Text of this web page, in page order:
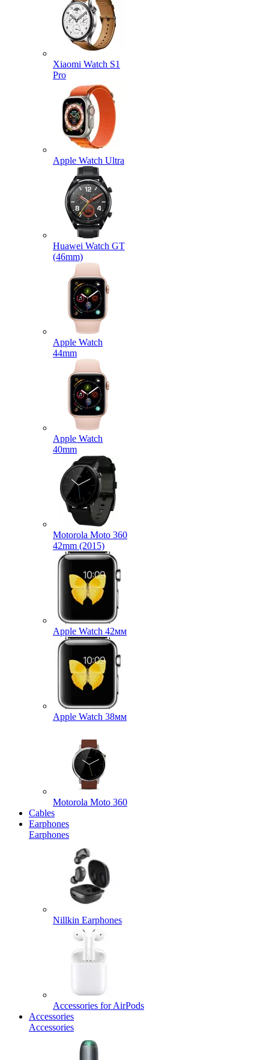
Xiaomi Watch S1
Pro
Apple Watch Ultra
Huawei Watch GT
(46mm)
Apple Watch
44mm
Apple Watch
40mm
Motorola Moto 360
42mm (2015)
Apple Watch 42мм
Apple Watch 38мм
Motorola Moto 360
Cables
Earphones
Earphones
Nillkin Earphones
Accessories for AirPods
Accessories
Accessories